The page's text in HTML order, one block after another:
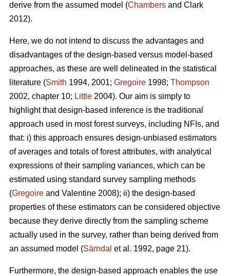
derive from the assumed model (Chambers and Clark
2012).
Here, we do not intend to discuss the advantages and
disadvantages of the design-based versus model-based
approaches, as these are well delineated in the statistical
literature (Smith 1994, 2001; Gregoire 1998; Thompson
2002, chapter 10; Little 2004). Our aim is simply to
highlight that design-based inference is the traditional
approach used in most forest surveys, including NFIs, and
that: i) this approach ensures design-unbiased estimators
of averages and totals of forest attributes, with analytical
expressions of their sampling variances, which can be
estimated using standard survey sampling methods
(Gregoire and Valentine 2008); ii) the design-based
properties of these estimators can be considered objective
because they derive directly from the sampling scheme
actually used in the survey, rather than being derived from
an assumed model (Särndal et al. 1992, page 21).
Furthermore, the design-based approach enables the use